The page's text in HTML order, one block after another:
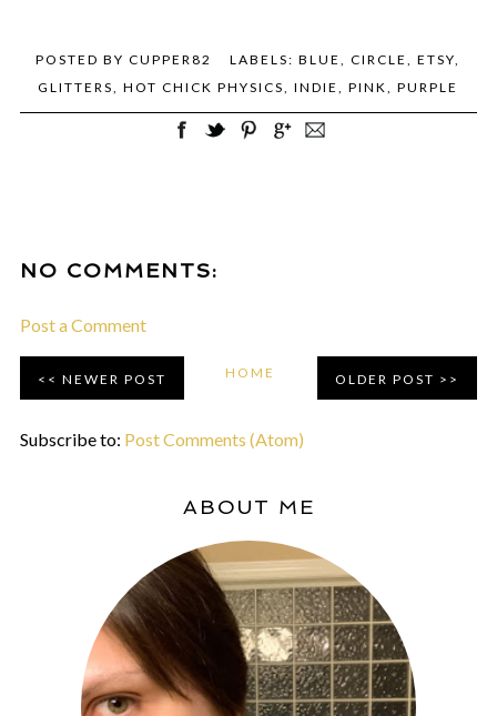
POSTED BYCUPPER82 LABELS:BLUE ,CIRCLE ,ETSY
GLITTERS
,HOT CHICK PHYSICS ,INDIE ,PINK ,PURPLE
NO COMMENTS:
Post a Comment
NEWER POST OLDER POST
HOME
Subscribe to: Post Comments (Atom)
ABOUT ME